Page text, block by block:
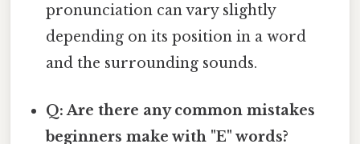
pronunciation can vary slightly
depending on its position in a word
and the surrounding sounds.
Q: Are there any common mistakes
beginners make with "E" words?